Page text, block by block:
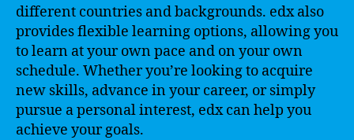
different countries and backgrounds. edx also
provides flexible learning options, allowing you
to learn at your own pace and on your own
schedule. Whether you’re looking to acquire
new skills, advance in your career, or simply
pursue a personal interest, edx can help you
achieve your goals.